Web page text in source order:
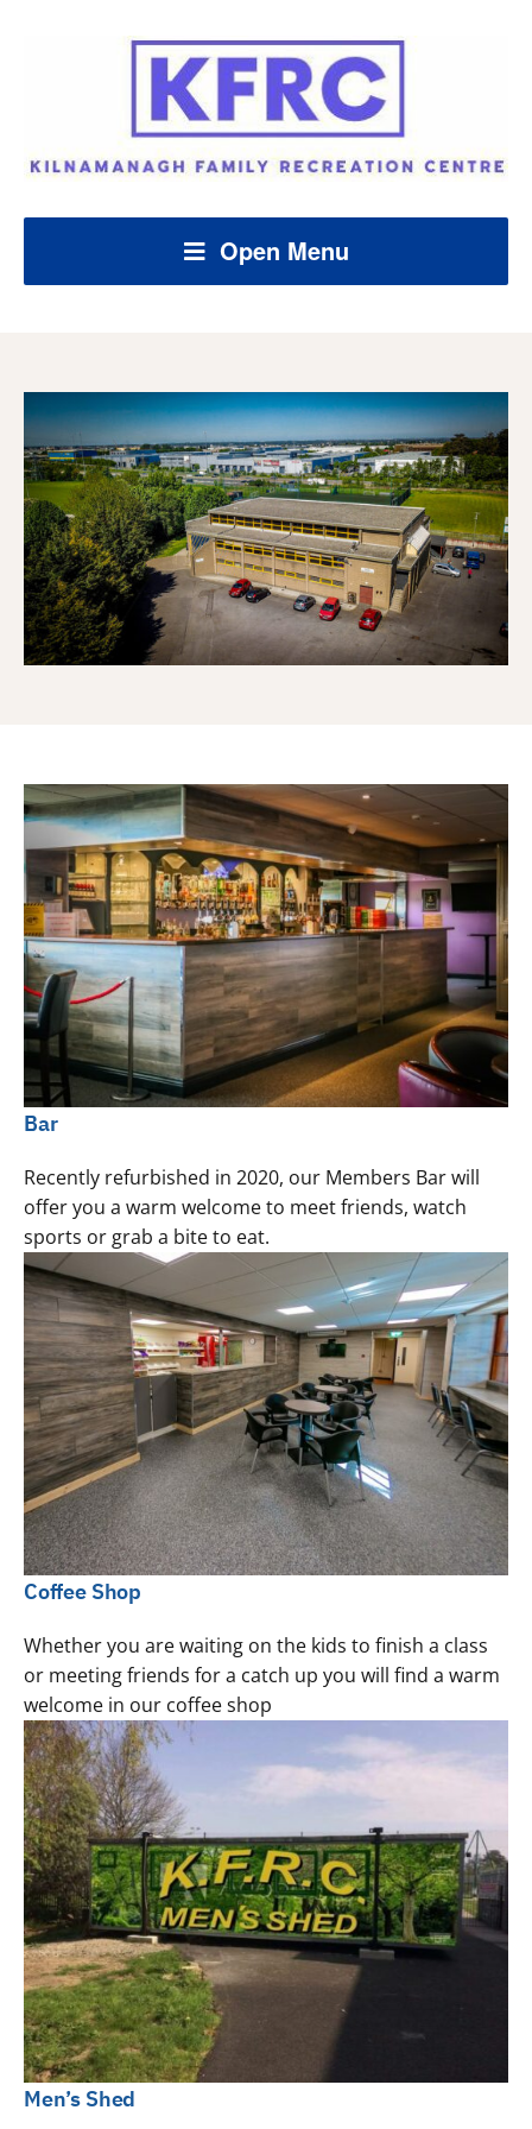
Open Menu
Bar
Recently refurbished in 2020, our Members Bar will
offer you a warm welcome to meet friends, watch
sports or grab a bite to eat.
Coffee Shop
Whether you are waiting on the kids to finish a class
or meeting friends for a catch up you will find a warm
welcome in our coffee shop
Men’s Shed